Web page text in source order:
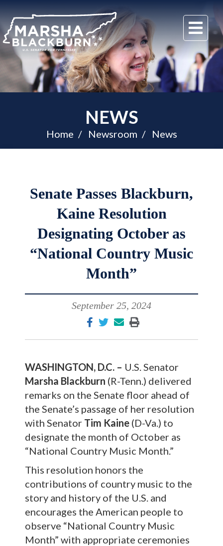
U.S.
Senator
Marsha
Blackburn
of
Tennessee
NEWS
Home Newsroom News
Senate Passes Blackburn,
Kaine Resolution
Designating October as
“National Country Music
Month”
September 25, 2024
WASHINGTON, D.C. – U.S. Senator
Marsha Blackburn (R-Tenn.) delivered
remarks on the Senate floor ahead of
the Senate’s passage of her resolution
with Senator Tim Kaine (D-Va.) to
designate the month of October as
“National Country Music Month.”
This resolution honors the
contributions of country music to the
story and history of the U.S. and
encourages the American people to
observe “National Country Music
Month” with appropriate ceremonies